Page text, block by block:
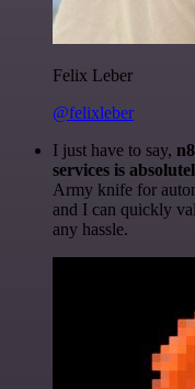
Felix Leber
@felixleber
I just have to say,
services is
Army knife for
and I can quickly
any hassle.